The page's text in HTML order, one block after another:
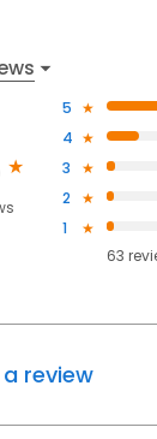
5
4
3
2
1
63
review